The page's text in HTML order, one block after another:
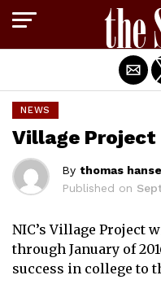
NEWS
Village Project
By thomas
Published on
NIC’s Village Project
through January of
success in college to
Exit